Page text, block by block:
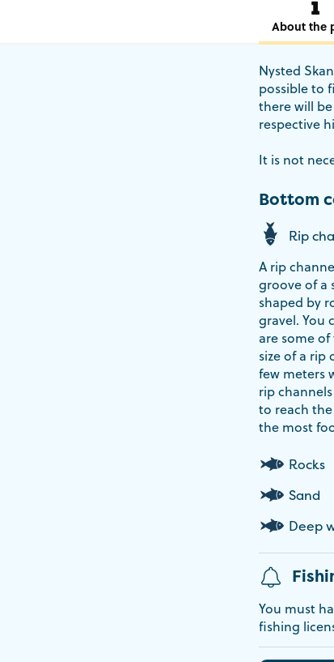
About the
Nysted
possible to
there will
respective
It is not
Bottom
Rip
A rip
groove of a
shaped by
gravel. You
are some
size of a rip
few meters
rip
to reach
the most
Rocks
Sand
Deep
You must
fishing